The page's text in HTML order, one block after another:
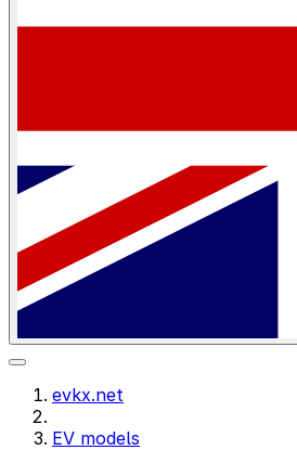
evkx.net
EV models